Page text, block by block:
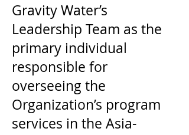
Gravity Water’s
Leadership Team as the
primary individual
responsible for
overseeing the
Organization’s program
services in the Asia-